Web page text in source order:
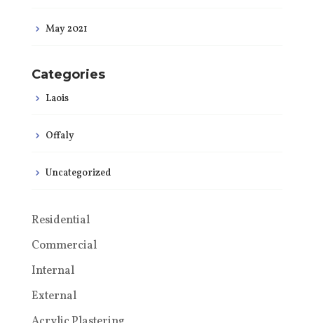
May 2021
Categories
Laois
Offaly
Uncategorized
Residential
Commercial
Internal
External